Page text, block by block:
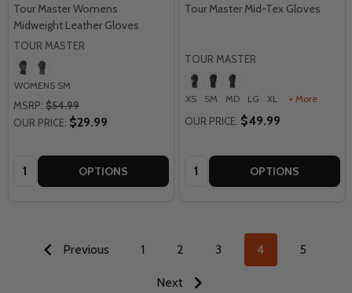
Tour Master Womens
Midweight Leather Gloves
TOUR MASTER
WOMENS SM
MSRP: $54.99
OUR PRICE: $29.99
Quantity: OPTIONS
Tour Master Mid-Tex Gloves
TOUR MASTER
XS SM MD LG XL + More
OUR PRICE: $49.99
Quantity: OPTIONS
Previous 1 2 3 4 5
Next